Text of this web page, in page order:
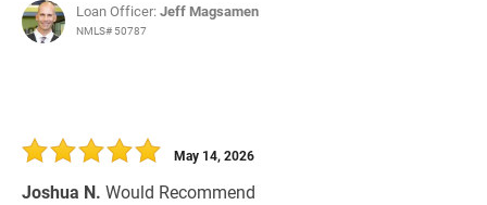
Loan Officer:Jeff Magsamen
NMLS# 50787
Joshua N. Would Recommend
May 14, 2026